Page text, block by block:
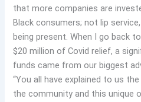
that more companies are
Black consumers; not lip
being present. When I go back
$20 million of Covid relief, a
funds came from our biggest
“You all have explained to us
the community and this unique